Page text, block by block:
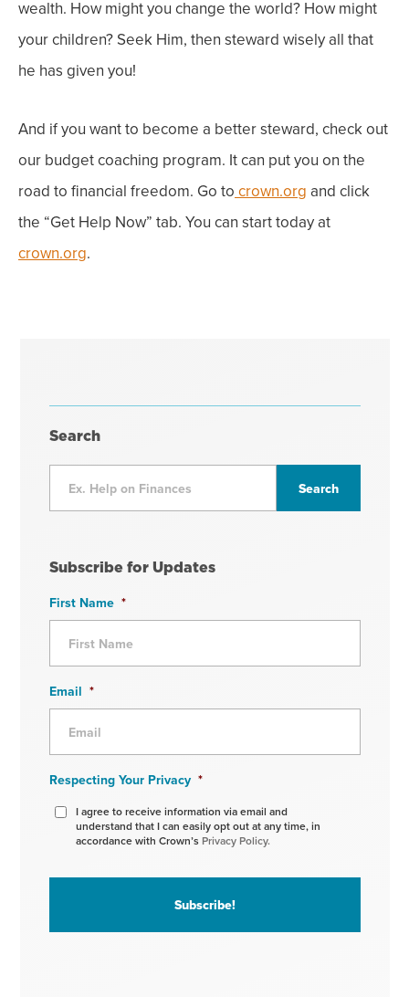
wealth. How might you change the world? How might
your children? Seek Him, then steward wisely all that
he has given you!
And if you want to become a better steward, check out
our budget coaching program. It can put you on the
road to financial freedom. Go to crown.org and click
the “Get Help Now” tab. You can start today at
crown.org.
Search
Subscribe for Updates
First Name *
Email *
Respecting Your Privacy *
I agree to receive information via email and
understand that I can easily opt out at any time, in
accordance with Crown’s Privacy Policy.